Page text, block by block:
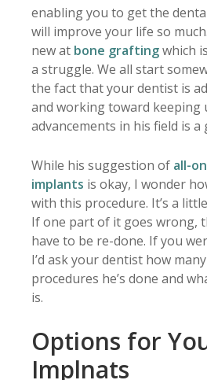
enabling you to get the
will improve your life so
new at bone graftingwhich
a struggle. We all start
the fact that your dentist is
and working toward keeping
advancements in his field is a
While his suggestion of all-
implants is okay, I wonder
with this procedure. It’s a
If one part of it goes wrong,
have to be re-done. If you
I’d ask your dentist how
procedures he’s done and
is.
Options for
Implnats